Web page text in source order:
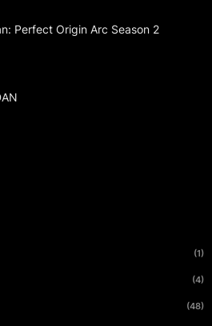
Perfect Origin Arc Season 2
(1)
(4)
(48)